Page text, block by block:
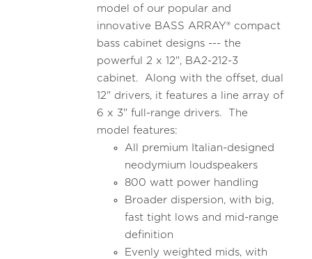
model of our popular and
innovative BASS ARRAY® compact
bass cabinet designs --- the
powerful 2 x 12", BA2-212-3
cabinet. Along with the offset, dual
12" drivers, it features a line array of
6 x 3" full-range drivers. The
model features:
All premium Italian-designed
neodymium loudspeakers
800 watt power handling
Broader dispersion, with big,
fast tight lows and mid-range
definition
Evenly weighted mids, with